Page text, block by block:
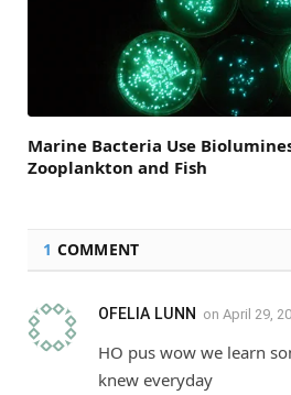
Marine Bacteria Use
Zooplankton and Fish
1 COMMENT
OFELIA LUNN on April 29,
HO pus wow we learn
knew everyday